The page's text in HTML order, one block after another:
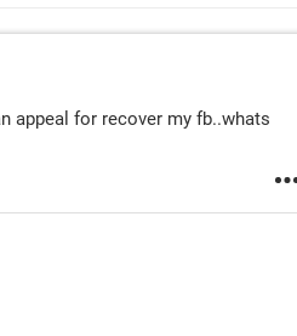
appeal for recover my fb..whats